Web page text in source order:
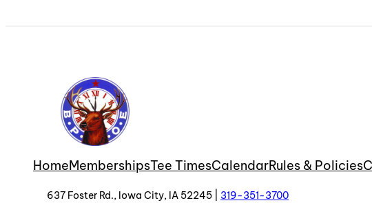
HomeMembershipsTee TimesCalendarRules & Policies
637 Foster Rd., Iowa City, IA 52245 | 319-351-3700